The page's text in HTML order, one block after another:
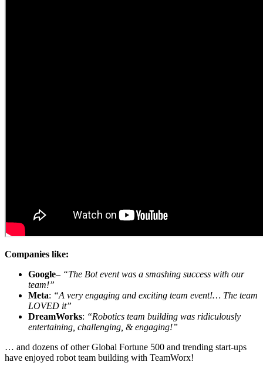
Companies like:
Google– “The Bot event was a smashing success with our
team!”
Meta: “A very engaging and exciting team event!… The team
LOVED it”
DreamWorks: “Robotics team building was ridiculously
entertaining, challenging, & engaging!”
… and dozens of other Global Fortune 500 and trending start-ups
have enjoyed robot team building with TeamWorx!